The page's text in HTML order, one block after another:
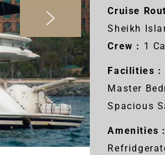
Cruise
Sheikh
Crew : 1
Facilities :
Master
Spacious
Amenities :